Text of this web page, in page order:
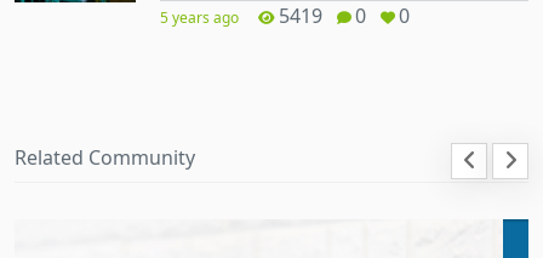
5 years ago 5419 0 0
Related Community